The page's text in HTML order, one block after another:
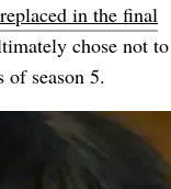
in the final
chose not to
season 5.